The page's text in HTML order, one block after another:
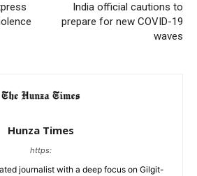
India official cautions to
prepare for new COVID-19
waves
Hunza Times
https:
journalist with a deep focus on Gilgit-